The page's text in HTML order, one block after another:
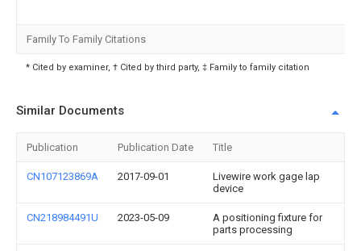
Family To Family Citations
* Cited by examiner, † Cited by third party, ‡ Family to family citation
Similar Documents
Publication Publication Date Title
CN107123869A 2017-09-01
Livewire work gage lap
device
CN218984491U 2023-05-09
A positioning fixture for
parts processing